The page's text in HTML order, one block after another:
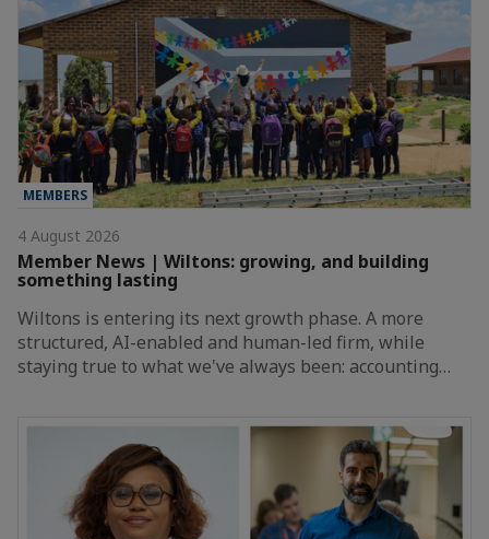
MEMBERS
4 August 2026
Member News | Wiltons: growing, and building
something lasting
Wiltons is entering its next growth phase. A more
structured, AI-enabled and human-led firm, while
staying true to what we've always been: accounting…